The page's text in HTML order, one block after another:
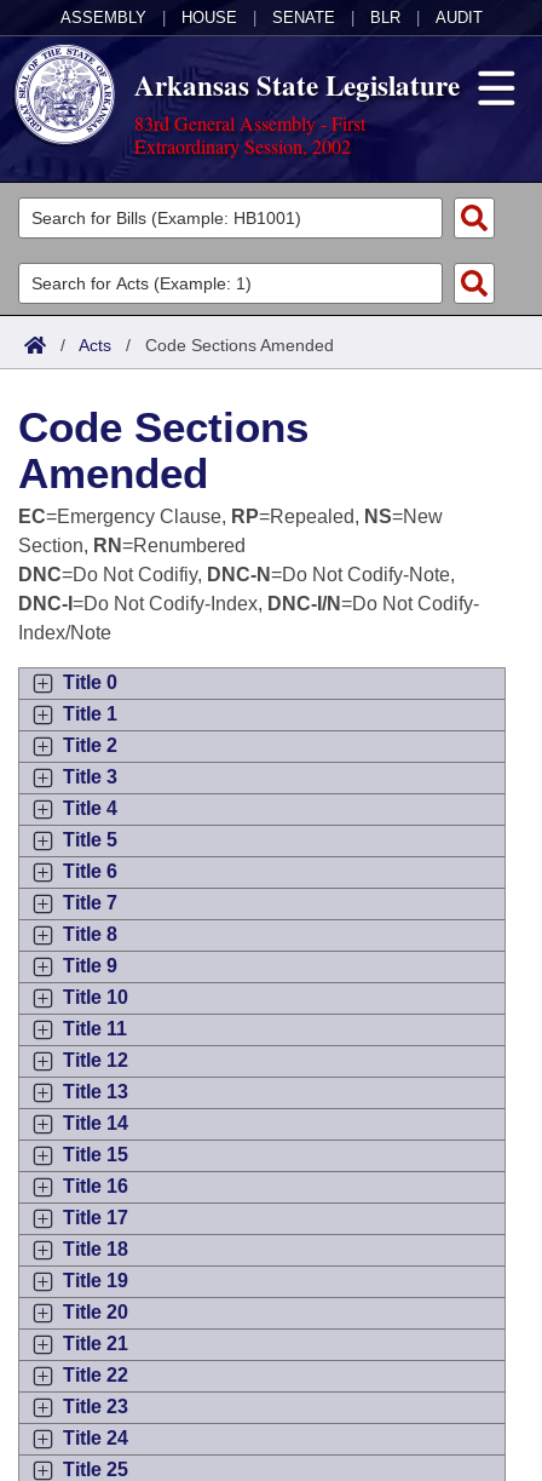
ASSEMBLY HOUSE SENATE BLR AUDIT
Arkansas State Legislature
83rd General Assembly - First
Extraordinary Session, 2002
Legislators
List All
Search
Committees
Joint
House
Task Force
Bills in House Committees
Bills in Senate Committees
Bills in Joint Committees
Meetings Of The Whole/Business Meetings
Acts
Search by Range
Advanced Search
Bills
Search by Range
Advanced Search
Recent Activities
Recently Filed
Personalized Bill Tracking
Bills Returned from Committee
Bill Conflicts Report
Calendars
Meetings and Events
Bills on Committee Agendas
House
Senate
House Budget
Senate Budget
House Roll Call
Arkansas Law
Arkansas Code and Constitution of 1874
Uncodified Historic Legislation
Governor's Veto List
Budget
Search Center
/ Acts / Code Sections Amended
Code Sections
Amended
EC=Emergency Clause, RP=Repealed, NS=New
Section, RN=Renumbered
DNC=Do Not Codifiy, DNC-N=Do Not Codify-Note,
DNC-I =Do Not Codify-Index, DNC-I/N=Do Not Codify-
Index/Note
Title 0
Title 1
Title 2
Title 3
Title 4
Title 5
Title 6
Title 7
Title 8
Title 9
Title 10
Title 11
Title 12
Title 13
Title 14
Title 15
Title 16
Title 17
Title 18
Title 19
Title 20
Title 21
Title 22
Title 23
Title 24
Title 25